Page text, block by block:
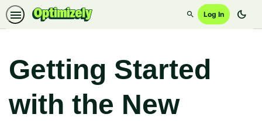
SearchLog In dark_mode
Getting Started
with the New